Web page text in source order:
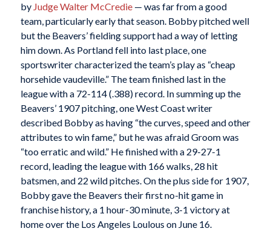
by Judge Walter McCredie— was far from a good
team, particularly early that season. Bobby pitched well
but the Beavers’ fielding support had a way of letting
him down. As Portland fell into last place, one
sportswriter characterized the team’s play as “cheap
horsehide vaudeville.” The team finished last in the
league with a 72-114 (.388) record. In summing up the
Beavers’ 1907 pitching, one West Coast writer
described Bobby as having “the curves, speed and other
attributes to win fame,” but he was afraid Groom was
“too erratic and wild.” He finished with a 29-27-1
record, leading the league with 166 walks, 28 hit
batsmen, and 22 wild pitches. On the plus side for 1907,
Bobby gave the Beavers their first no-hit game in
franchise history, a 1 hour-30 minute, 3-1 victory at
home over the Los Angeles Loulous on June 16.